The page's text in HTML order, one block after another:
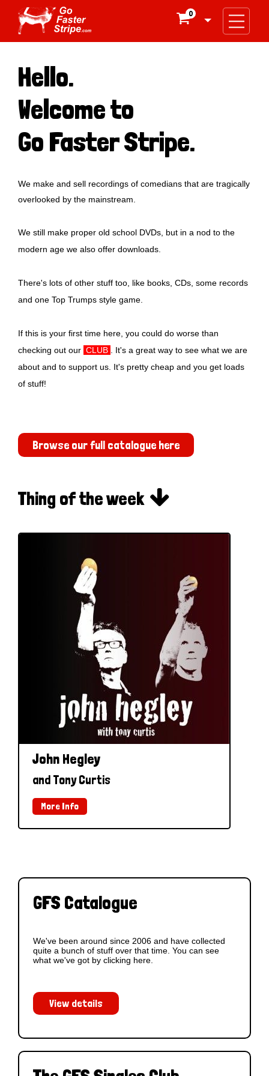
0
Hello.
Welcome to
Go Faster Stripe.
We make and sell recordings of comedians that are tragically
overlooked by the mainstream.
We still make proper old school DVDs, but in a nod to the
modern age we also offer downloads.
There's lots of other stuff too, like books, CDs, some records
and one Top Trumps style game.
If this is your first time here, you could do worse than
checking out our CLUB
. It's a great way to see what we are
about and to support us. It's pretty cheap and you get loads
of stuff!
Browse our full catalogue here
Thing of the week 
John Hegley
and Tony Curtis
More Info
GFS Catalogue
We've been around since 2006 and have collected
quite a bunch of stuff over that time. You can see
what we've got by clicking here.
View details